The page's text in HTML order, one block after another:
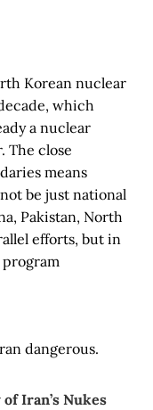
Korean nuclear
which
a nuclear
The close
means
be just national
Pakistan, North
efforts, but in
dangerous.
Iran’s Nukes